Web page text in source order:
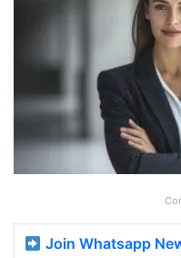
Join Whatsapp